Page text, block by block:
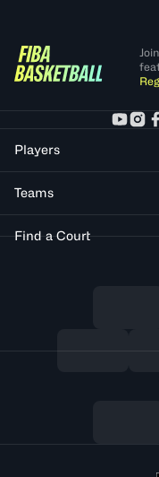
Players
Teams
Find a Court